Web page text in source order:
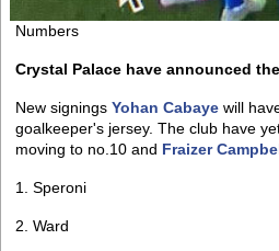
Numbers
Crystal Palace have announced
New signings Yohan Cabaye will
goalkeeper's jersey. The club have
moving to no.10 and Fraizer
1. Speroni
2. Ward